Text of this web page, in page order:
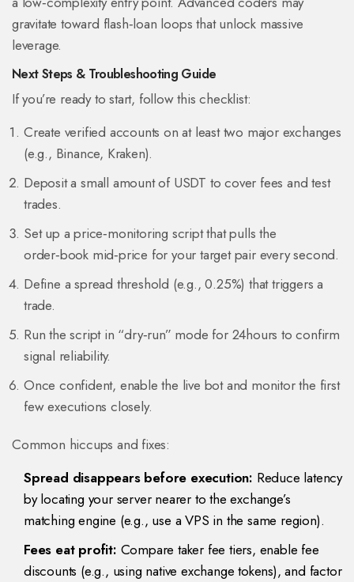
gravitate toward flash‑loan loops that unlock massive
leverage.
Next Steps & Troubleshooting Guide
If you’re ready to start, follow this checklist:
Create verified accounts on at least two major exchanges
(e.g., Binance, Kraken).
Deposit a small amount of USDT to cover fees and test
trades.
Set up a price‑monitoring script that pulls the
order‑book mid‑price for your target pair every second.
Define a spread threshold (e.g., 0.25%) that triggers a
trade.
Run the script in “dry‑run” mode for 24hours to confirm
signal reliability.
Once confident, enable the live bot and monitor the first
few executions closely.
Common hiccups and fixes:
Spread disappears before execution: Reduce latency
by locating your server nearer to the exchange’s
matching engine (e.g., use a VPS in the same region).
Fees eat profit: Compare taker fee tiers, enable fee
discounts (e.g., using native exchange tokens), and factor